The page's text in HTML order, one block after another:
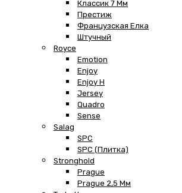
Классик 7 Мм
Престиж
Французская Елка
Штучный
Royce
Emotion
Enjoy
Enjoy H
Jersey
Quadro
Sense
Salag
SPC
SPC (плитка)
Stronghold
Prague
Prague 2,5 Мм